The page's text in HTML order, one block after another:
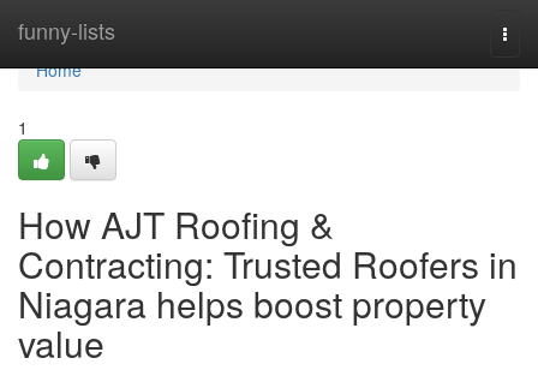
funny-lists
Home
Home
1
How AJT Roofing &
Contracting: Trusted Roofers in
Niagara helps boost property
value